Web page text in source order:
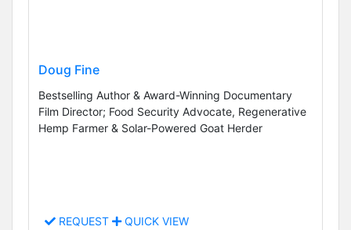
Doug Fine
Bestselling Author & Award-Winning Documentary
Film Director; Food Security Advocate, Regenerative
Hemp Farmer & Solar-Powered Goat Herder
REQUEST QUICK VIEW